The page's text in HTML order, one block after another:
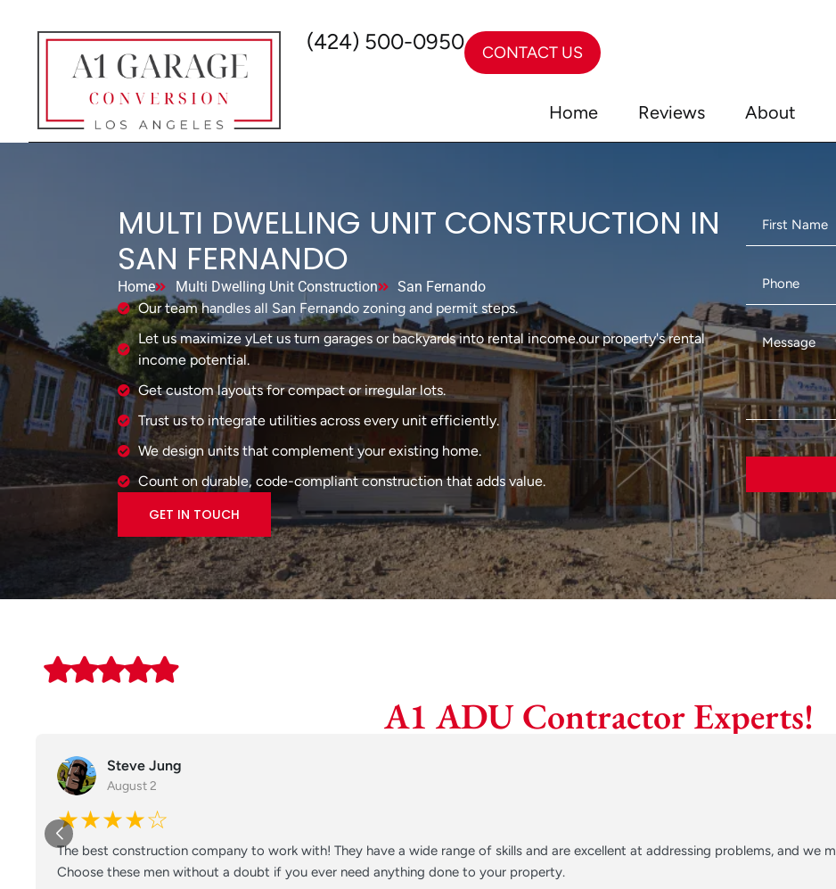
(424) 500-0950 CONTACT US
Home Reviews About
MULTI DWELLING UNIT CONSTRUCTION IN
SAN FERNANDO
Home Multi Dwelling Unit Construction
San Fernando
Our team handles all San Fernando zoning and permit steps.
Let us maximize yLet us turn garages or backyards into rental income.our property's rental
income potential.
Get custom layouts for compact or irregular lots.
Trust us to integrate utilities across every unit efficiently.
We design units that complement your existing home.
Count on durable, code-compliant construction that adds value.
GET IN TOUCH
A1 ADU Contractor Experts!
Steve Jung
August 2
★★★★☆
The best construction company to work with! They have a wide range of skills and are excellent at addressing problems, and we
Choose these men without a doubt if you ever need anything done to your property.